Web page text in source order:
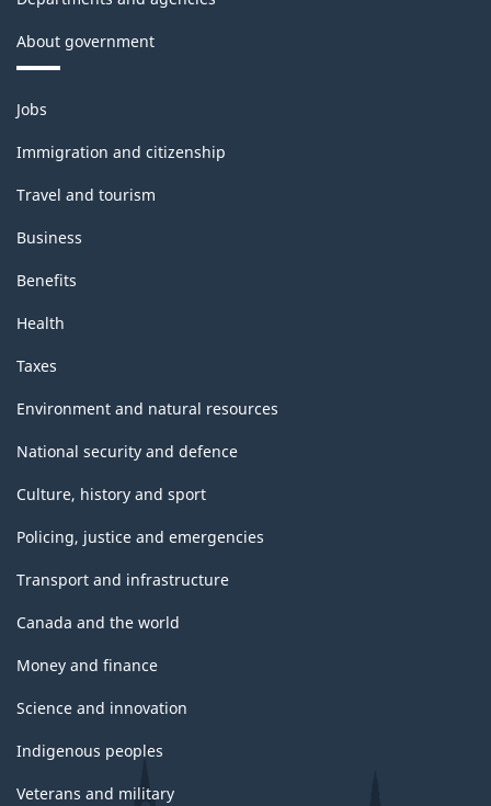
About government
Themes
and
topics
Jobs
Immigration and citizenship
Travel and tourism
Business
Benefits
Health
Taxes
Environment and natural resources
National security and defence
Culture, history and sport
Policing, justice and emergencies
Transport and infrastructure
Canada and the world
Money and finance
Science and innovation
Indigenous peoples
Veterans and military